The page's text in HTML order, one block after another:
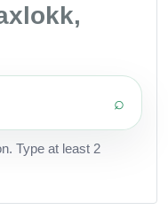
⌕
Type at least 2